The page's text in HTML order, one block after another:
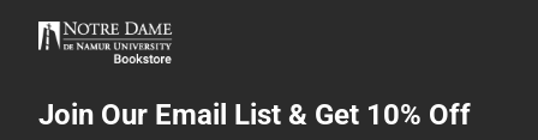
Join Our Email List & Get 10% Off